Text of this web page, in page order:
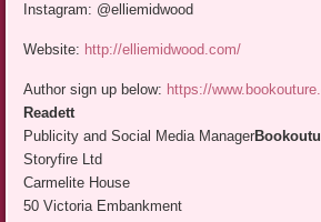
Instagram: @elliemidwood
Website: http://elliemidwood.com/
Author sign up below: https://
Readett
Publicity and Social Media Manager
Storyfire Ltd
Carmelite House
50 Victoria Embankment